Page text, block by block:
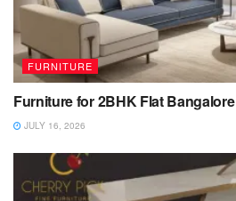
FURNITURE
Furniture for 2BHK Flat Bangalore
JULY 16, 2026